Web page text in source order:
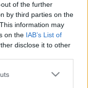
of the further
by third parties on the
information may
on the IAB’s List of
disclose it to other
one or more Google
sujuvaa
Keskinopeus
82 km/h(-5 km/h)
Liikennemäärä
kpl/h